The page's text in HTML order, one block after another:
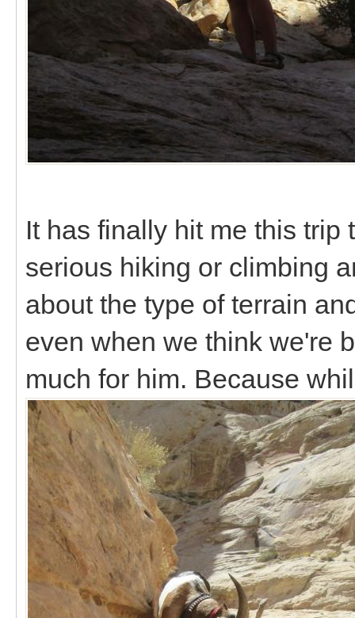
It has finally hit me this
serious hiking or climbing
about the type of terrain
even when we think we're
much for him. Because